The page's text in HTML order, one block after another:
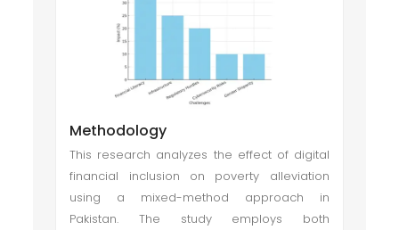
Methodology
This research analyzes the effect of digital
financial inclusion on poverty alleviation
using a mixed-method approach in
Pakistan. The study employs both